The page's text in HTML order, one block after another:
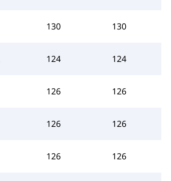
130 130
124 124
126 126
126 126
126 126